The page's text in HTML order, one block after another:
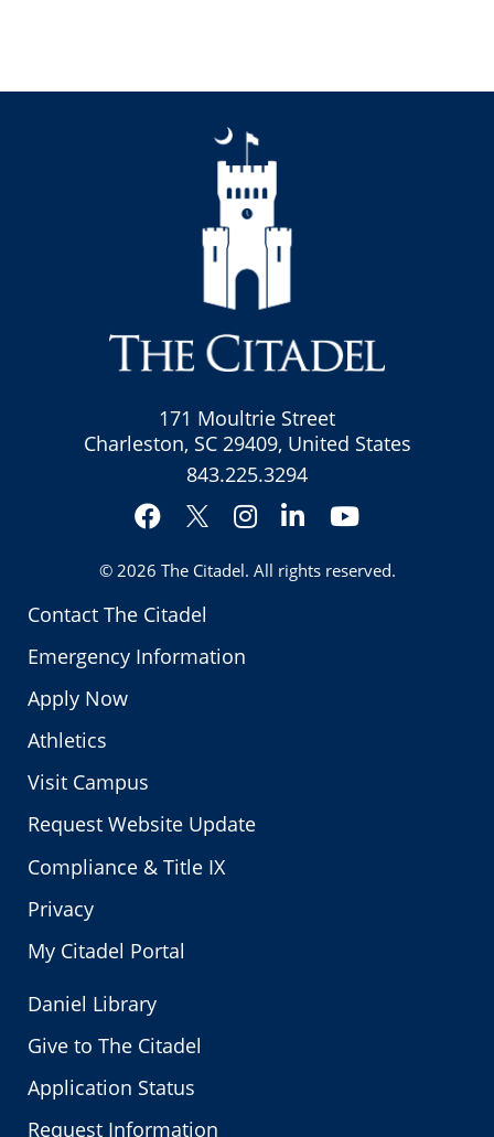
Contact The Citadel
Emergency Information
Apply Now
Athletics
Visit Campus
Request Website Update
Compliance & Title IX
Privacy
My Citadel Portal
171 Moultrie Street
Charleston, SC 29409, United States
843.225.3294
Facebook
Twitter
Instagram
LinkedInYouTube
© 2026 The Citadel. All rights reserved.
Daniel Library
Give to The Citadel
Application Status
Request Information